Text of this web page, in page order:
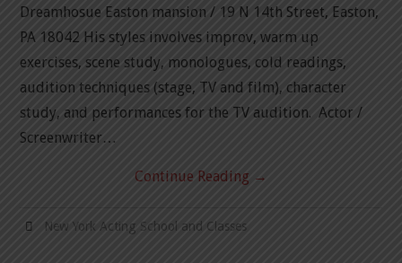
Dreamhosue Easton mansion / 19 N 14th Street, Easton,
PA 18042 His styles involves improv, warm up
exercises, scene study, monologues, cold readings,
audition techniques (stage, TV and film), character
study, and performances for the TV audition. Actor /
Screenwriter…
Continue Reading →
New York Acting School and Classes